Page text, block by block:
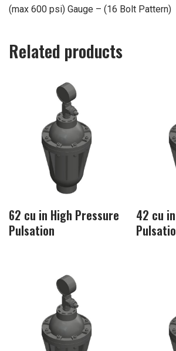
(max 600 psi) Gauge – (16 Bolt Pattern)
Related products
62 cu in High Pressure
Pulsation
42 cu